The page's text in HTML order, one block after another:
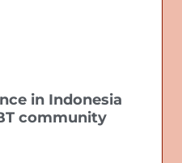
in Indonesia
community